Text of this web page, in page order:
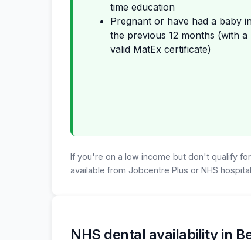
time education
Pregnant or have had a baby
the previous 12 months (with a
valid MatEx certificate)
If you're on a low income but don't qualify
available from Jobcentre Plus or NHS
NHS dental availability in